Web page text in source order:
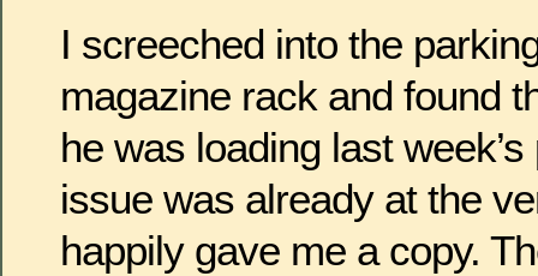
I screeched into the
magazine rack and found
he was loading last
issue was already at the
happily gave me a copy.